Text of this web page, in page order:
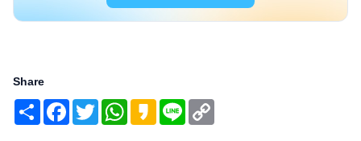
Share
ShareFacebook
TwitterWhatsApp
KakaoLine